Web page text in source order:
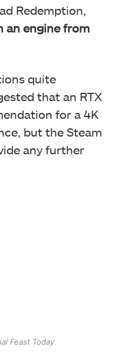
Redemption,
an engine from
quite
that an RTX
for a 4K
but the Steam
any further
Feast Today